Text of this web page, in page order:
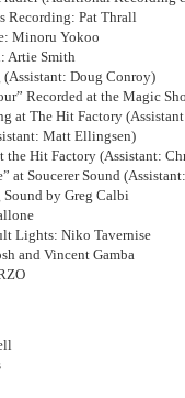
Recording: Pat Thrall
Minoru Yokoo
Artie Smith
(Assistant: Doug Conroy)
Recorded at the Magic
at The Hit Factory
Matt Ellingsen)
the Hit Factory (Assistant:
at Soucerer Sound
by Greg Calbi
Lights: Niko Tavernise
and Vincent Gamba